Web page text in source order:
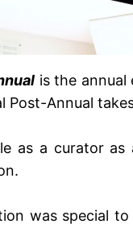
is the
Post-Annual
as a curator
was special